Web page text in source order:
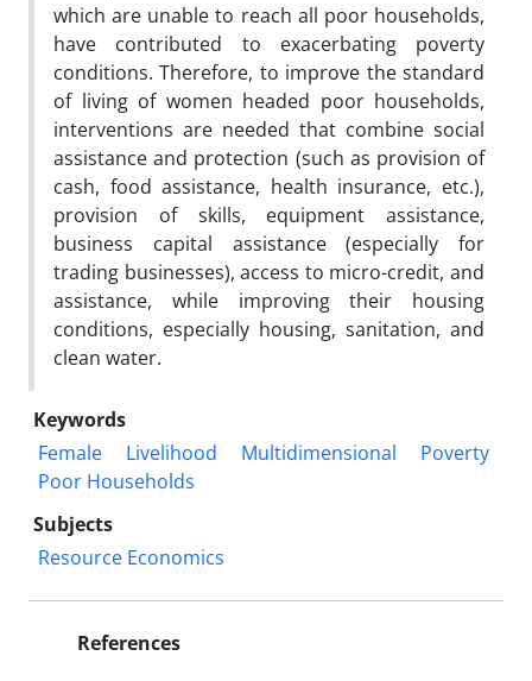
which are unable to reach all poor households,
have contributed to exacerbating poverty
conditions. Therefore, to improve the standard
of living of women headed poor households,
interventions are needed that combine social
assistance and protection (such as provision of
cash, food assistance, health insurance, etc.),
provision of skills, equipment assistance,
business capital assistance (especially for
trading businesses), access to micro-credit, and
assistance, while improving their housing
conditions, especially housing, sanitation, and
clean water.
Keywords
Female
Livelihood Multidimensional
Poverty
Poor Households
Subjects
Resource Economics
References